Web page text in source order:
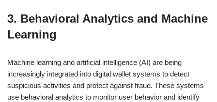
3. Behavioral Analytics and Machine
Learning
Machine learning and artificial intelligence (AI) are being
increasingly integrated into digital wallet systems to detect
suspicious activities and protect against fraud. These systems
use behavioral analytics to monitor user behavior and identify